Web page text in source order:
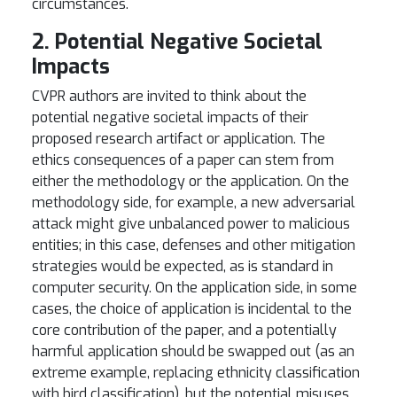
circumstances.
2. Potential Negative Societal
Impacts
CVPR authors are invited to think about the
potential negative societal impacts of their
proposed research artifact or application. The
ethics consequences of a paper can stem from
either the methodology or the application. On the
methodology side, for example, a new adversarial
attack might give unbalanced power to malicious
entities; in this case, defenses and other mitigation
strategies would be expected, as is standard in
computer security. On the application side, in some
cases, the choice of application is incidental to the
core contribution of the paper, and a potentially
harmful application should be swapped out (as an
extreme example, replacing ethnicity classification